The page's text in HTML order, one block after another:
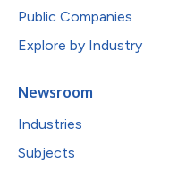
Public Companies
Explore by Industry
Newsroom
Industries
Subjects